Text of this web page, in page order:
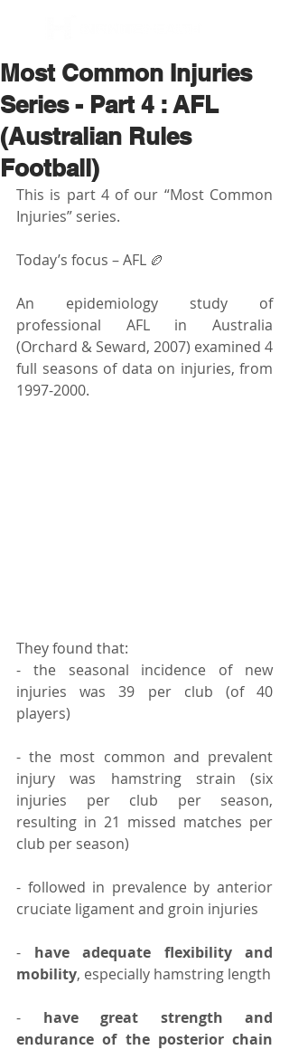
Most Common Injuries
Series - Part 4 : AFL
(Australian Rules
Football)
This is part 4 of our “Most Common
Injuries” series.
Today’s focus – AFL 🏉
An epidemiology study of
professional AFL in Australia
(Orchard & Seward, 2007) examined 4
full seasons of data on injuries, from
1997-2000.
They found that:
- the seasonal incidence of new
injuries was 39 per club (of 40
players)⠀
- the most common and prevalent
injury was hamstring strain (six
injuries per club per season,
resulting in 21 missed matches per
club per season)⠀
- followed in prevalence by anterior
cruciate ligament and groin injuries
- have adequate flexibility and
mobility, especially hamstring length
- have great strength and
endurance of the posterior chain